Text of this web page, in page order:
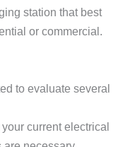
station that best
or commercial.
to evaluate several
current electrical